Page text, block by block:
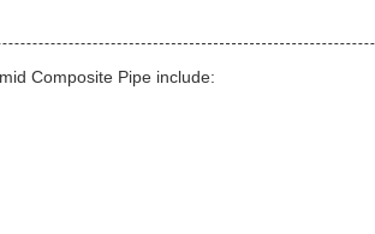
Composite Pipe include: